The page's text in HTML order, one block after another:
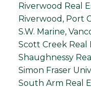
Riverwood Real
Riverwood, Port
S.W. Marine,
Scott Creek Real
Shaughnessy
Simon Fraser
South Arm Real